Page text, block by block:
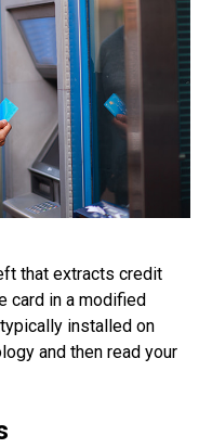
that extracts credit
card in a modified
installed on
and then read your